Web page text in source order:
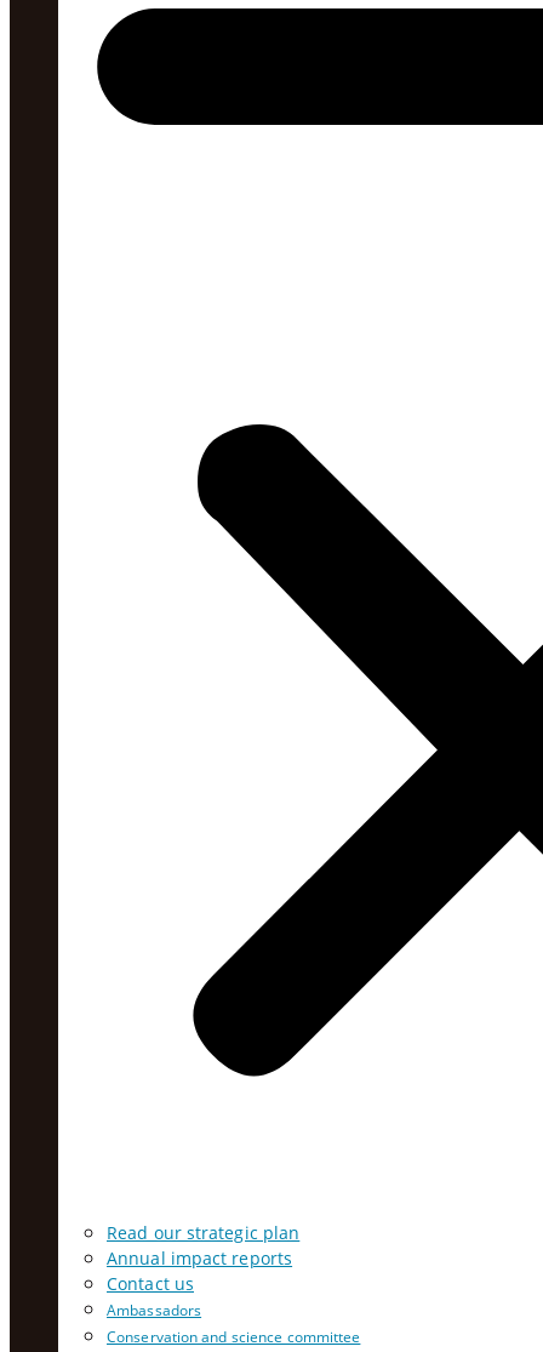
Read our strategic plan
Annual impact reports
Contact us
Ambassadors
Conservation and science committee